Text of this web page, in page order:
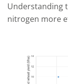
Understanding
nitrogen more